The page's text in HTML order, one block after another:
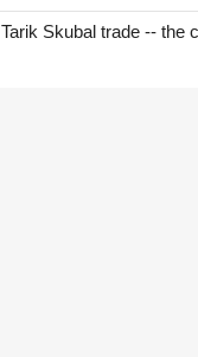
Skubal trade -- the